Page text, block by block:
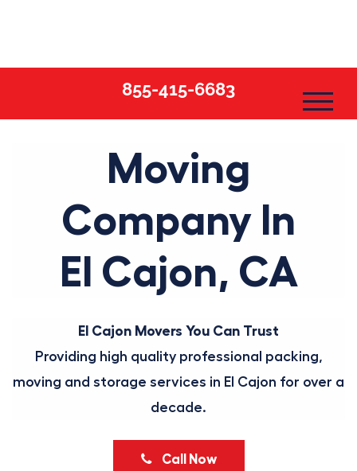
855-415-6683
Moving
Company In
El Cajon, CA
El Cajon Movers You Can Trust
Providing high quality professional packing,
moving and storage services in El Cajon for over a
decade.
Call Now